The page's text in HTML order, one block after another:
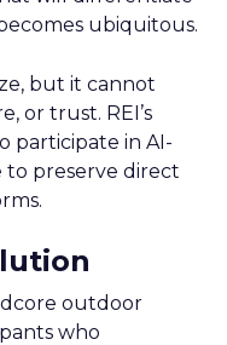
ubiquitous.
but it cannot
or trust. REI’s
participate in AI-
to preserve direct
outdoor
who